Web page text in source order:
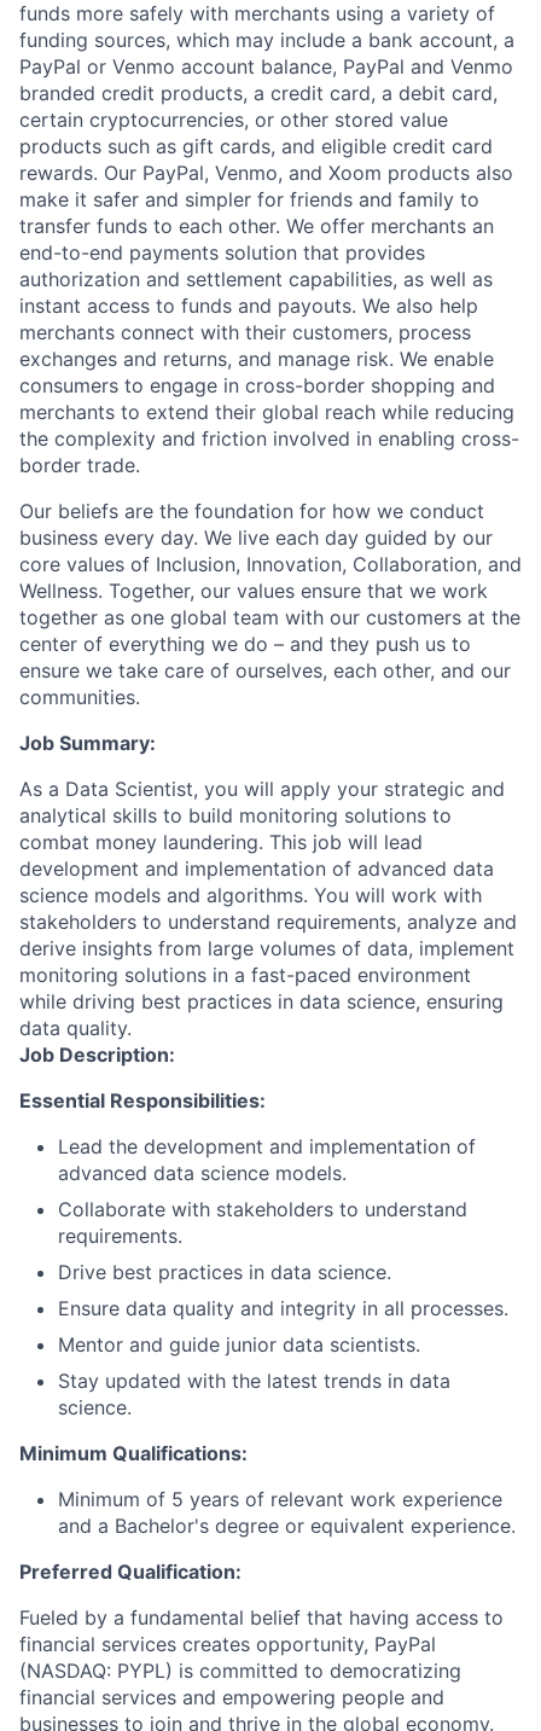
funds more safely with merchants using a variety of
funding sources, which may include a bank account, a
PayPal or Venmo account balance, PayPal and Venmo
branded credit products, a credit card, a debit card,
certain cryptocurrencies, or other stored value
products such as gift cards, and eligible credit card
rewards. Our PayPal, Venmo, and Xoom products also
make it safer and simpler for friends and family to
transfer funds to each other. We offer merchants an
end-to-end payments solution that provides
authorization and settlement capabilities, as well as
instant access to funds and payouts. We also help
merchants connect with their customers, process
exchanges and returns, and manage risk. We enable
consumers to engage in cross-border shopping and
merchants to extend their global reach while reducing
the complexity and friction involved in enabling cross-
border trade.
Our beliefs are the foundation for how we conduct
business every day. We live each day guided by our
core values of Inclusion, Innovation, Collaboration, and
Wellness. Together, our values ensure that we work
together as one global team with our customers at the
center of everything we do – and they push us to
ensure we take care of ourselves, each other, and our
communities.
Job Summary:
As a Data Scientist, you will apply your strategic and
analytical skills to build monitoring solutions to
combat money laundering. This job will lead
development and implementation of advanced data
science models and algorithms. You will work with
stakeholders to understand requirements, analyze and
derive insights from large volumes of data, implement
monitoring solutions in a fast-paced environment
while driving best practices in data science, ensuring
data quality.
Job Description:
Essential Responsibilities:
Lead the development and implementation of
advanced data science models.
Collaborate with stakeholders to understand
requirements.
Drive best practices in data science.
Ensure data quality and integrity in all processes.
Mentor and guide junior data scientists.
Stay updated with the latest trends in data
science.
Minimum Qualifications:
Minimum of 5 years of relevant work experience
and a Bachelor's degree or equivalent experience.
Preferred Qualification:
Fueled by a fundamental belief that having access to
financial services creates opportunity, PayPal
(NASDAQ: PYPL) is committed to democratizing
financial services and empowering people and
businesses to join and thrive in the global economy.